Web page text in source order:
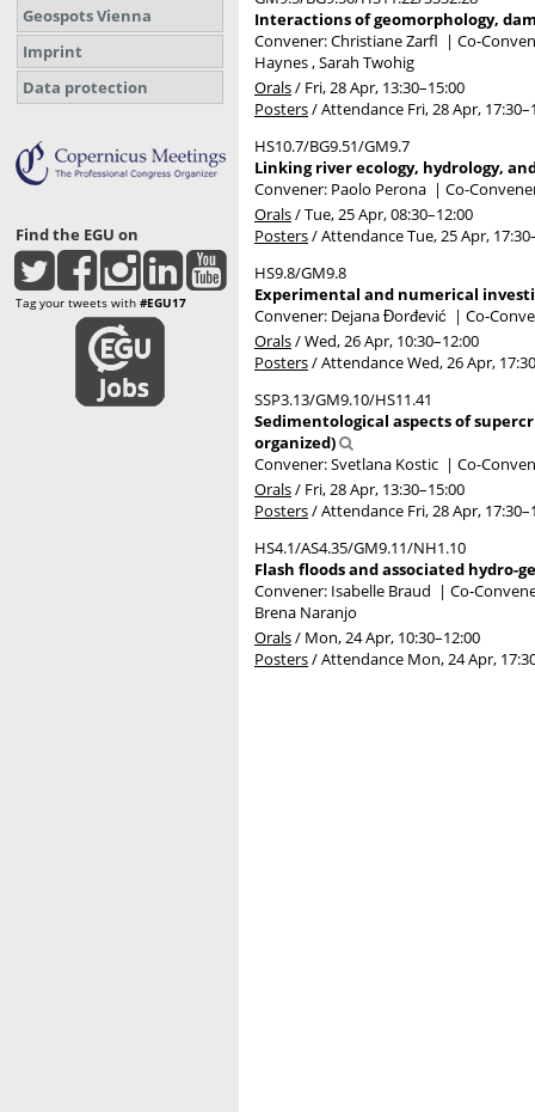
Geospots Vienna
Imprint
Data protection
Find the EGU on
Tag your tweets with #EGU17
Interactions of geomorphology,
Convener: Christiane Zarfl | Co-
Haynes , Sarah Twohig
Orals/ Fri, 28 Apr, 13:30–15:00
Posters/Attendance Fri, 28 Apr, 17:30
HS10.7/BG9.51/GM9.7
Linking river ecology, hydrology,
Convener: Paolo Perona | Co-
Orals/Tue, 25 Apr, 08:30–12:00
Posters/AttendanceTue, 25 Apr, 17:30
HS9.8/GM9.8
Experimental and numerical
Convener: Dejana Đorđević | Co-
Orals/Wed, 26 Apr, 10:30–12:00
Posters/AttendanceWed, 26 Apr, 17:30
SSP3.13/GM9.10/HS11.41
Sedimentological aspects of
organized)
Convener: Svetlana Kostic | Co-
Orals/ Fri, 28 Apr, 13:30–15:00
Posters/Attendance Fri, 28 Apr, 17:30
HS4.1/AS4.35/GM9.11/NH1.10
Flash floods and associated hydro-
Convener: Isabelle Braud | Co-
Brena Naranjo
Orals/ Mon, 24 Apr, 10:30–12:00
Posters/Attendance Mon, 24 Apr,